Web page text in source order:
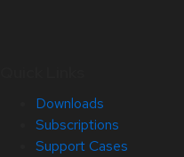
Downloads
Subscriptions
Support Cases